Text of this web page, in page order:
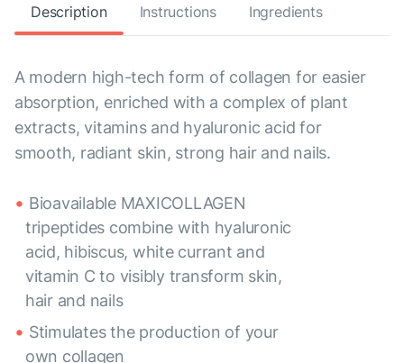
Description Instructions Ingredients
A modern high-tech form of collagen for easier
absorption, enriched with a complex of plant
extracts, vitamins and hyaluronic acid for
smooth, radiant skin, strong hair and nails.
Bioavailable MAXICOLLAGEN
tripeptides combine with hyaluronic
acid, hibiscus, white currant and
vitamin C to visibly transform skin,
hair and nails
Stimulates the production of your
own collagen